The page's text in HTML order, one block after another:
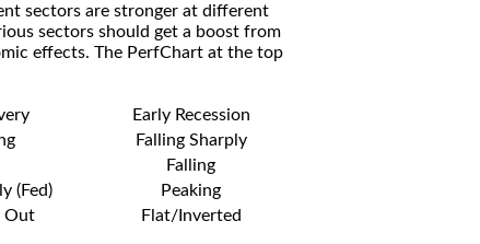
sectors are stronger at different
sectors should get a boost from
effects. The PerfChart at the top
Early Recession
Falling Sharply
Falling
(Fed)
Peaking
Out Flat/Inverted